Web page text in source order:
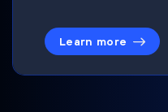
Learn more